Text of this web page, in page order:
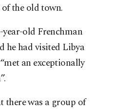
the old town.
year-old Frenchman
he had visited Libya
an exceptionally
there was a group of